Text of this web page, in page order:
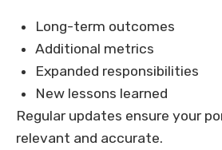
Long-term outcomes
Additional metrics
Expanded responsibilities
New lessons learned
Regular updates ensure your
relevant and accurate.